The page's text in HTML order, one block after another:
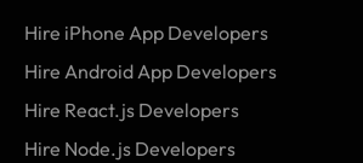
Hire iPhone App Developers
Hire Android App Developers
Hire React.js Developers
Hire Node.js Developers